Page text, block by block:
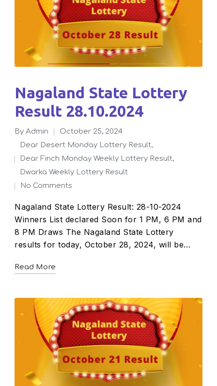
Nagaland State Lottery
Result 28.10.2024
By admin October 25, 2024
Dear Desert Monday Lottery Result,
Dear Finch Monday Weekly Lottery Result,
Dwarka Weekly Lottery Result
No Comments
Nagaland State Lottery Result: 28-10-2024
Winners List declared Soon for 1 PM, 6 PM and
8 PM Draws The Nagaland State Lottery
results for today, October 28, 2024, will be…
Read More